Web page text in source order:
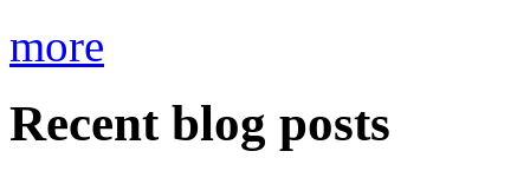
more
Recent blog posts